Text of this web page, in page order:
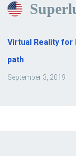
Virtual Reality for
path
September 3, 2019